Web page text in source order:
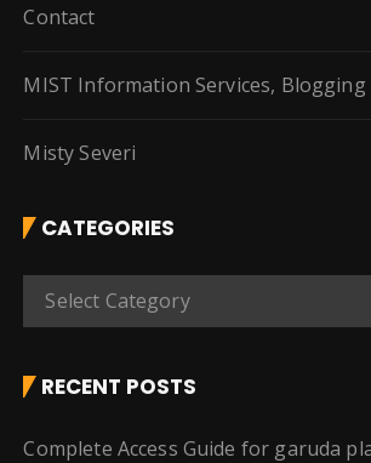
Contact
MIST Information Services,
Misty Severi
CATEGORIES
e
o
Select Category
RECENT POSTS
Complete Access Guide for garuda